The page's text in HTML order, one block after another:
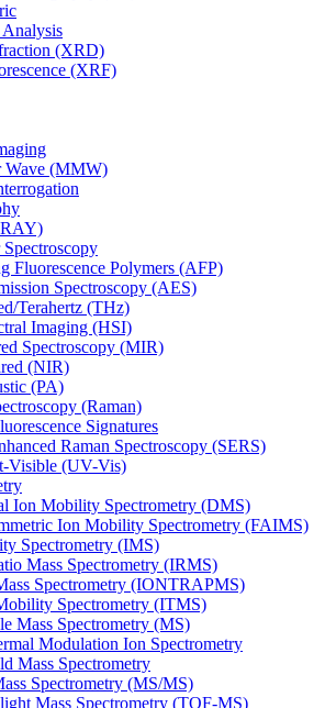
(XRD)
(XRF)
Wave (MMW)
Fluorescence Polymers (AFP)
Spectroscopy (AES)
Terahertz (THz)
Imaging (HSI)
Spectroscopy (MIR)
(NIR)
(PA)
(Raman)
Signatures
Raman Spectroscopy (SERS)
Visible (UV-Vis)
Ion Mobility Spectrometry (DMS)
Ion Mobility Spectrometry (FAIMS)
Spectrometry (IMS)
Mass Spectrometry (IRMS)
Spectrometry (IONTRAPMS)
Spectrometry (ITMS)
Mass Spectrometry (MS)
Modulation Ion Spectrometry
Mass Spectrometry
Spectrometry (MS/MS)
Mass Spectrometry (TOF-MS)